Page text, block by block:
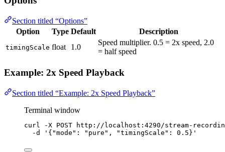
Section titled “Options”
Option
Type Default Description
timingScale float 1.0
Speed multiplier. 0.5 = 2x speed, 2.0
= half speed
Example: 2x Speed Playback
Section titled “Example: 2x Speed Playback”
Terminal window
curl -X POST
http://localhost:4290/stream-
-d
' {"mode": "pure", "timingScale": 0.5} '